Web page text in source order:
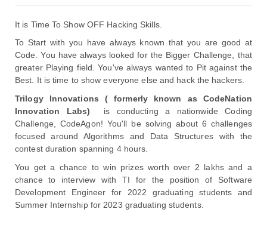
It is Time To Show OFF Hacking Skills.
To Start with you have always known that you are good at
Code. You have always looked for the Bigger Challenge, that
greater Playing field. You've always wanted to Pit against the
Best. It is time to show everyone else and hack the hackers.
Trilogy Innovations ( formerly known as CodeNation
Innovation Labs)
is conducting a nationwide Coding
Challenge, CodeAgon! You'll be solving about 6 challenges
focused around Algorithms and Data Structures with the
contest duration spanning 4 hours.
You get a chance to win prizes worth over 2 lakhs and a
chance to interview with TI for the position of Software
Development Engineer for 2022 graduating students and
Summer Internship for 2023 graduating students.